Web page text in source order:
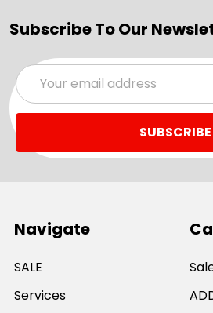
Subscribe To Our
Email
Address
Navigate
SALE
Services